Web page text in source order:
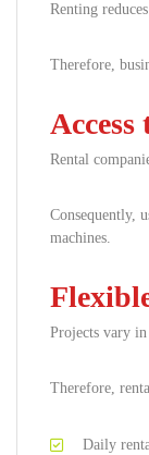
Renting
Therefore,
Rental
Consequently,
machines.
Projects vary
Therefore,
Daily